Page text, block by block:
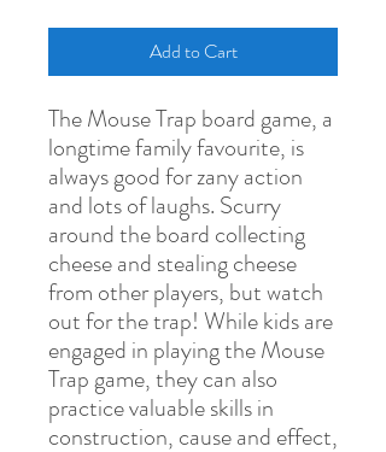
Add to Cart
The Mouse Trap board game, a
longtime family favourite, is
always good for zany action
and lots of laughs. Scurry
around the board collecting
cheese and stealing cheese
from other players, but watch
out for the trap! While kids are
engaged in playing the Mouse
Trap game, they can also
practice valuable skills in
construction, cause and effect,